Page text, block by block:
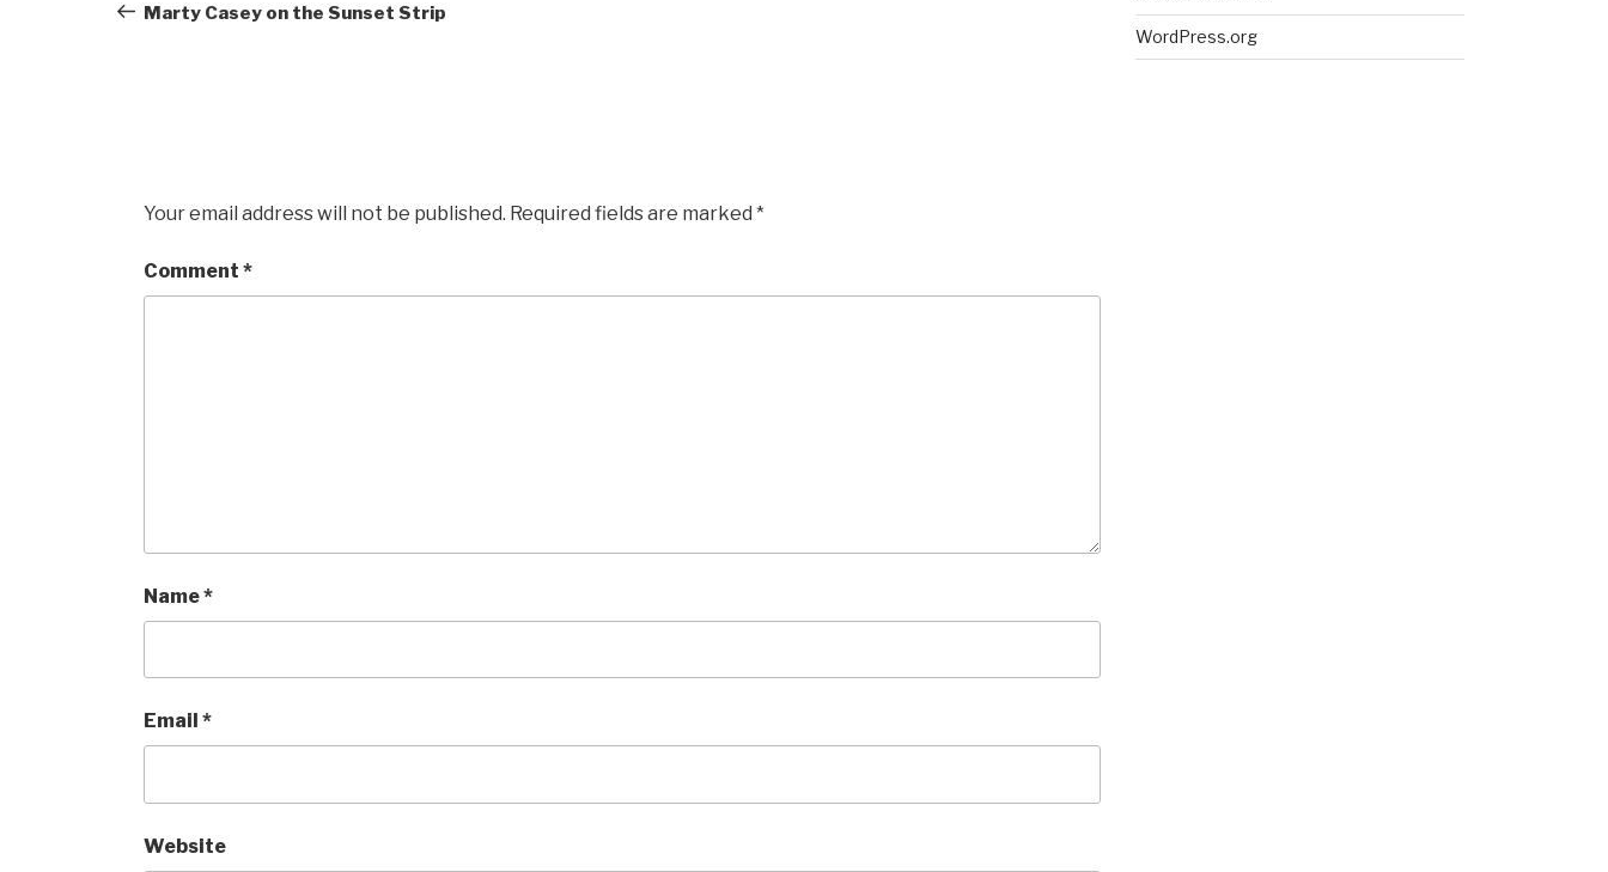
navigation
Post
Marty Casey on the Sunset Strip
Your email address will not be published. Required fields are marked *
Comment *
Name*
Email *
Website
WordPress.org